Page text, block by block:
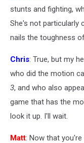
stunts and fighting,
She's not particularly
nails the toughness
Chris: True, but my
who did the motion
3, and who also
game that has the
look it up. I'll wait.
Matt: Now that you're